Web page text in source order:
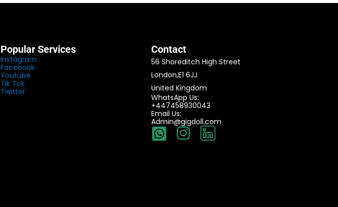
Popular Services
Instagram
Facebook
Youtube
Tik Tok
Twitter
Contact
56 Shoreditch High Street
London,E1 6JJ
United Kingdom
WhatsApp Us:
+447458930043
Email Us:
Admin@gigdoll.com